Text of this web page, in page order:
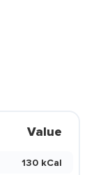
Value
130 kCal